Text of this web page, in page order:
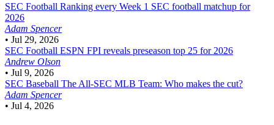
SEC Football Ranking every Week 1 SEC football matchup for
2026
Adam Spencer
• Jul 29, 2026
SEC Football ESPN FPI reveals preseason top 25 for 2026
Andrew Olson
• Jul 9, 2026
SEC Baseball The All-SEC MLB Team: Who makes the cut?
Adam Spencer
• Jul 4, 2026